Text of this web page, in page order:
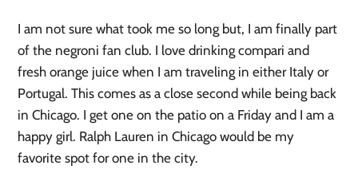
I am not sure what took me so long but, I am finally part
of the negroni fan club. I love drinking compari and
fresh orange juice when I am traveling in either Italy or
Portugal. This comes as a close second while being back
in Chicago. I get one on the patio on a Friday and I am a
happy girl. Ralph Lauren in Chicago would be my
favorite spot for one in the city.